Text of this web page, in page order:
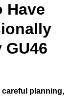
Have
careful planning,